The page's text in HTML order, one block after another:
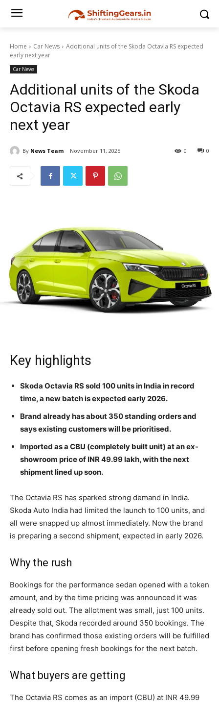
Home Car News
Additional units of the Skoda Octavia RS expected
early next year
Car News
Additional units of the Skoda
Octavia RS expected early
next year
By News Team November 11, 2025 0
0
Key highlights
Skoda Octavia RS sold 100 units in India in record
time, a new batch is expected early 2026.
Brand already has about 350 standing orders and
says existing customers will be prioritised.
Imported as a CBU (completely built unit) at an ex-
showroom price of INR 49.99 lakh, with the next
shipment lined up soon.
The Octavia RS has sparked strong demand in India.
Skoda Auto India had limited the launch to 100 units, and
all were snapped up almost immediately. Now the brand
is preparing a second shipment, expected in early 2026.
Why the rush
Bookings for the performance sedan opened with a token
amount, and by the time pricing was announced it was
already sold out. The allotment was small, just 100 units.
Despite that, Skoda recorded around 350 bookings. The
brand has confirmed those existing orders will be fulfilled
first before opening fresh bookings for the next batch.
What buyers are getting
The Octavia RS comes as an import (CBU) at INR 49.99